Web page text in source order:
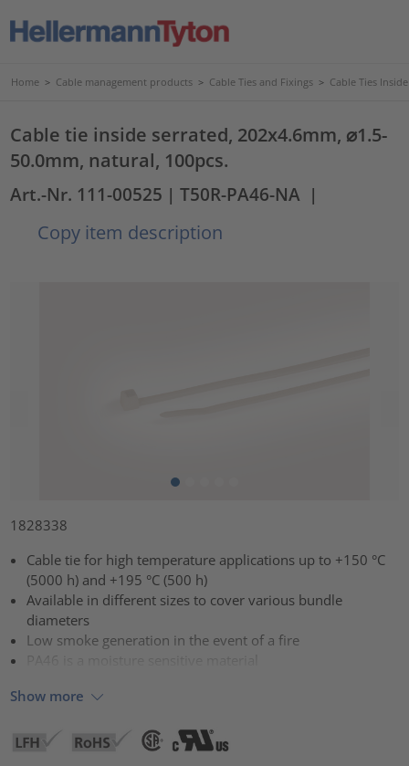
Home > Cable management products > Cable Ties and Fixings > Cable Ties
Cable tie inside serrated, 202x4.6mm, ⌀1.5-
50.0mm, natural, 100pcs.
Art.-Nr. 111-00525 | T50R-PA46-NA |
Copy item description
1828338
Cable tie for high temperature applications up to +150 °C
(5000 h) and +195 °C (500 h)
Available in different sizes to cover various bundle
diameters
Low smoke generation in the event of a fire
Show more